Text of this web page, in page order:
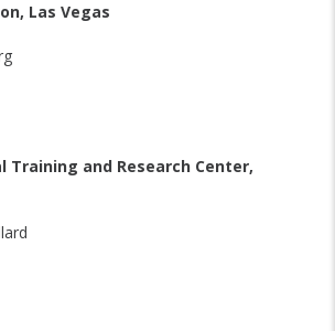
Las Vegas
Training and Research Center,